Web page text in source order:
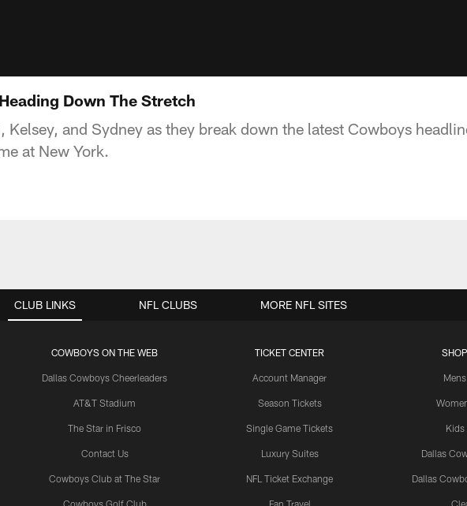
Down The Stretch
and Sydney as they break down the latest Cowboys
at New York.
CLUB LINKS
COWBOYS ON THE WEB
Dallas Cowboys Cheerleaders
AT&T Stadium
The Star in Frisco
Contact Us
Cowboys Club at The Star
Cowboys Golf Club
TICKET CENTER
Account Manager
Season Tickets
Single Game Tickets
Luxury Suites
NFL Ticket Exchange
Fan Travel
Kids
Dallas
Dallas
NFL CLUBS MORE NFL SITES